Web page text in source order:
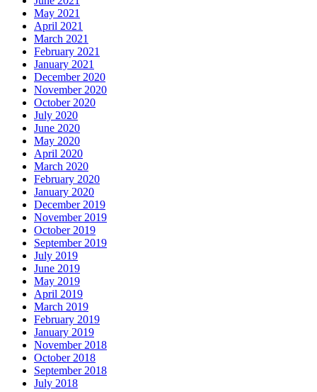
May 2021
April 2021
March 2021
February 2021
January 2021
December 2020
November 2020
October 2020
July 2020
June 2020
May 2020
April 2020
March 2020
February 2020
January 2020
December 2019
November 2019
October 2019
September 2019
July 2019
June 2019
May 2019
April 2019
March 2019
February 2019
January 2019
November 2018
October 2018
September 2018
July 2018